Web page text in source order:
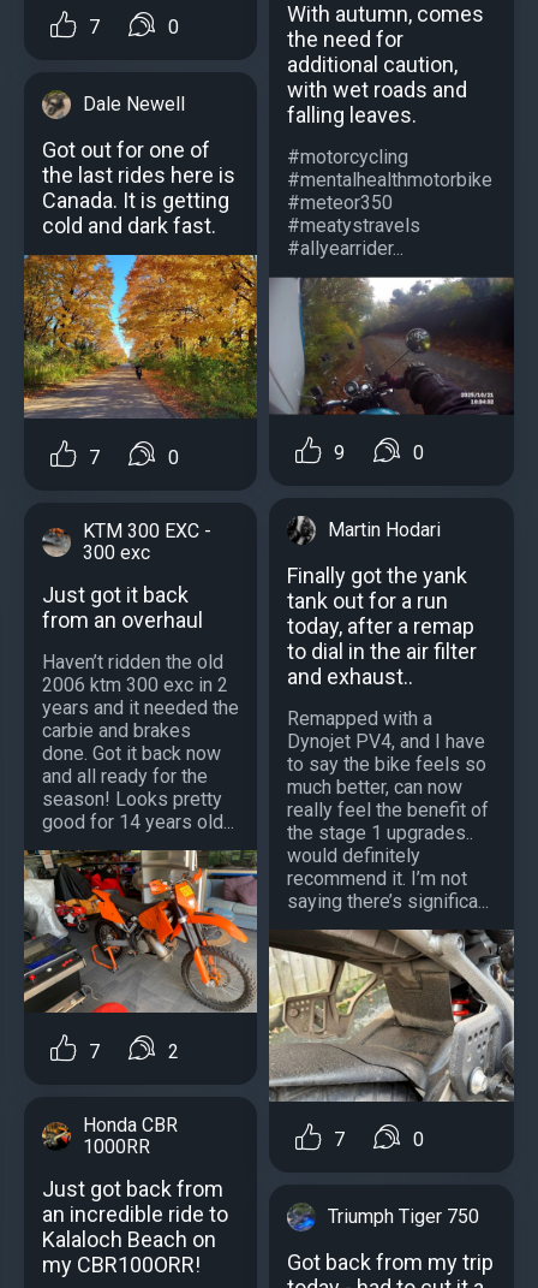
7 0
Dale Newell
Got out for one of
the last rides here is
Canada. It is getting
cold and dark fast.
7 0
KTM 300 EXC -
300 exc
Just got it back
from an overhaul
Haven’t ridden the old
2006 ktm 300 exc in 2
years and it needed the
carbie and brakes
done. Got it back now
and all ready for the
season! Looks pretty
good for 14 years old...
7 2
Honda CBR
1000RR
Just got back from
an incredible ride to
Kalaloch Beach on
my CBR100ORR!
With autumn, comes
the need for
additional caution,
with wet roads and
falling leaves.
#motorcycling
#mentalhealthmotorbike
#meteor350
#meatystravels
#allyearrider...
9 0
Martin Hodari
Finally got the yank
tank out for a run
today, after a remap
to dial in the air filter
and exhaust..
Remapped with a
Dynojet PV4, and I have
to say the bike feels so
much better, can now
really feel the benefit of
the stage 1 upgrades..
would definitely
recommend it. I’m not
saying there’s significa...
7 0
Triumph Tiger 750
Got back from my trip